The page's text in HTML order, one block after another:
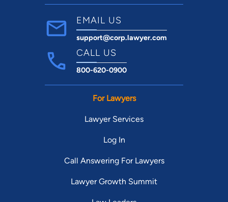
EMAIL US
support@corp.lawyer.com
CALL US
800-620-0900
For Lawyers
Lawyer Services
Log In
Call Answering For Lawyers
Lawyer Growth Summit